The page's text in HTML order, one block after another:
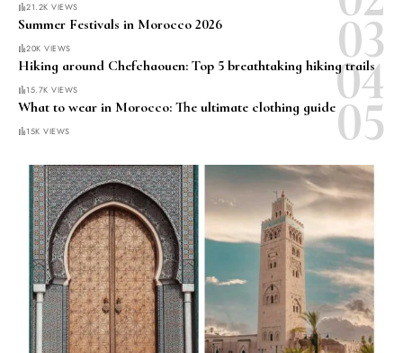
21.2K VIEWS
Summer Festivals in Morocco 2026
20K VIEWS
Hiking around Chefchaouen: Top 5 breathtaking hiking trails
15.7K VIEWS
What to wear in Morocco: The ultimate clothing guide
15K VIEWS